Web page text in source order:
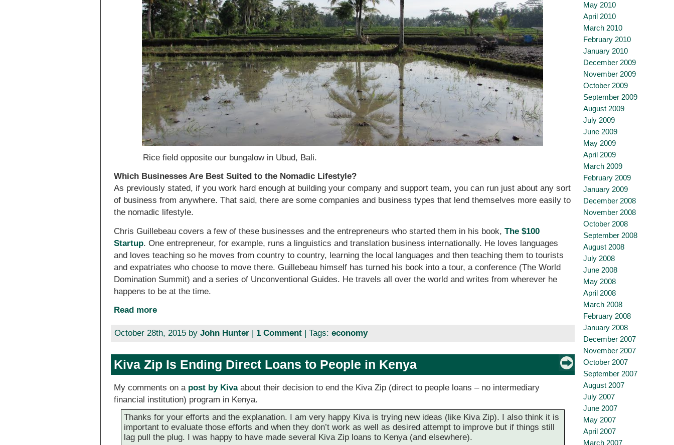
Rice field opposite our bungalow in Ubud, Bali.
Which Businesses Are Best Suited to the Nomadic Lifestyle?
As previously stated, if you work hard enough at building your company and support team, you can run just about any sort
of business from anywhere. That said, there are some companies and business types that lend themselves more easily to
the nomadic lifestyle.
Chris Guillebeau covers a few of these businesses and the entrepreneurs who started them in his book,The $100
Startup. One entrepreneur, for example, runs a linguistics and translation business internationally. He loves languages
and loves teaching so he moves from country to country, learning the local languages and then teaching them to tourists
and expatriates who choose to move there. Guillebeau himself has turned his book into a tour, a conference (The World
Domination Summit) and a series of Unconventional Guides. He travels all over the world and writes from wherever he
happens to be at the time.
Read more
October 28th, 2015 by John Hunter| 1 Comment| Tags: economy
Kiva Zip Is Ending Direct Loans to People in Kenya
My comments on a post by Kivaabout their decision to end the Kiva Zip (direct to people loans – no intermediary
financial institution) program in Kenya.
Thanks for your efforts and the explanation. I am very happy Kiva is trying new ideas (like Kiva Zip). I also think it is
important to evaluate those efforts and when they don’t work as well as desired attempt to improve but if things still
lag pull the plug. I was happy to have made several Kiva Zip loans to Kenya (and elsewhere).
May 2010
April 2010
March 2010
February 2010
January 2010
December 2009
November 2009
October 2009
September 2009
August 2009
July 2009
June 2009
May 2009
April 2009
March 2009
February 2009
January 2009
December 2008
November 2008
October 2008
September 2008
August 2008
July 2008
June 2008
May 2008
April 2008
March 2008
February 2008
January 2008
December 2007
November 2007
October 2007
September 2007
August 2007
July 2007
June 2007
May 2007
April 2007
March 2007